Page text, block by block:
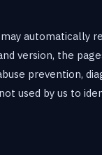
automatically
version, the
prevention,
used by us to